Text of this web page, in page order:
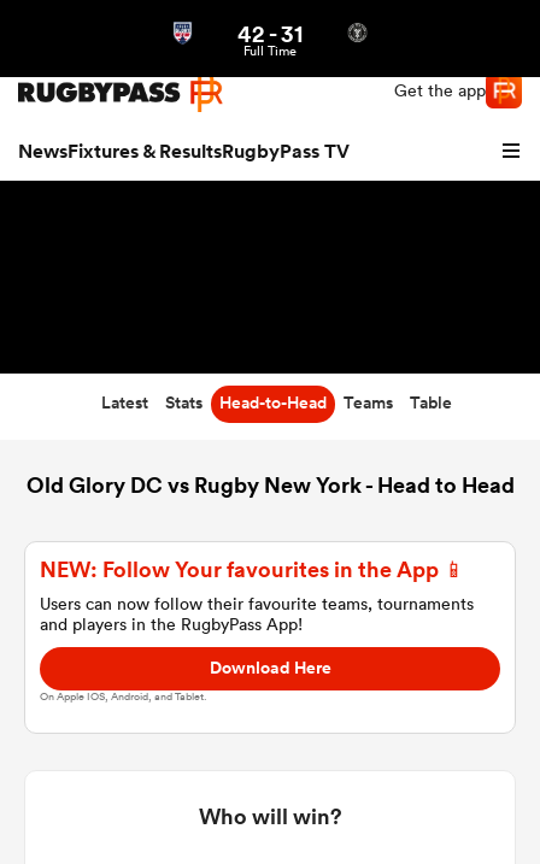
Get the app
NewsFixtures & ResultsRugbyPass TV
42-31
Full Time
Latest Stats Head-to-Head Teams Table
Old Glory DC vs Rugby New York - Head to Head
NEW: Follow Your favourites in the App 📱
Users can now follow their favourite teams, tournaments
and players in the RugbyPass App!
Download Here
On Apple IOS, Android, and Tablet.
Who will win?